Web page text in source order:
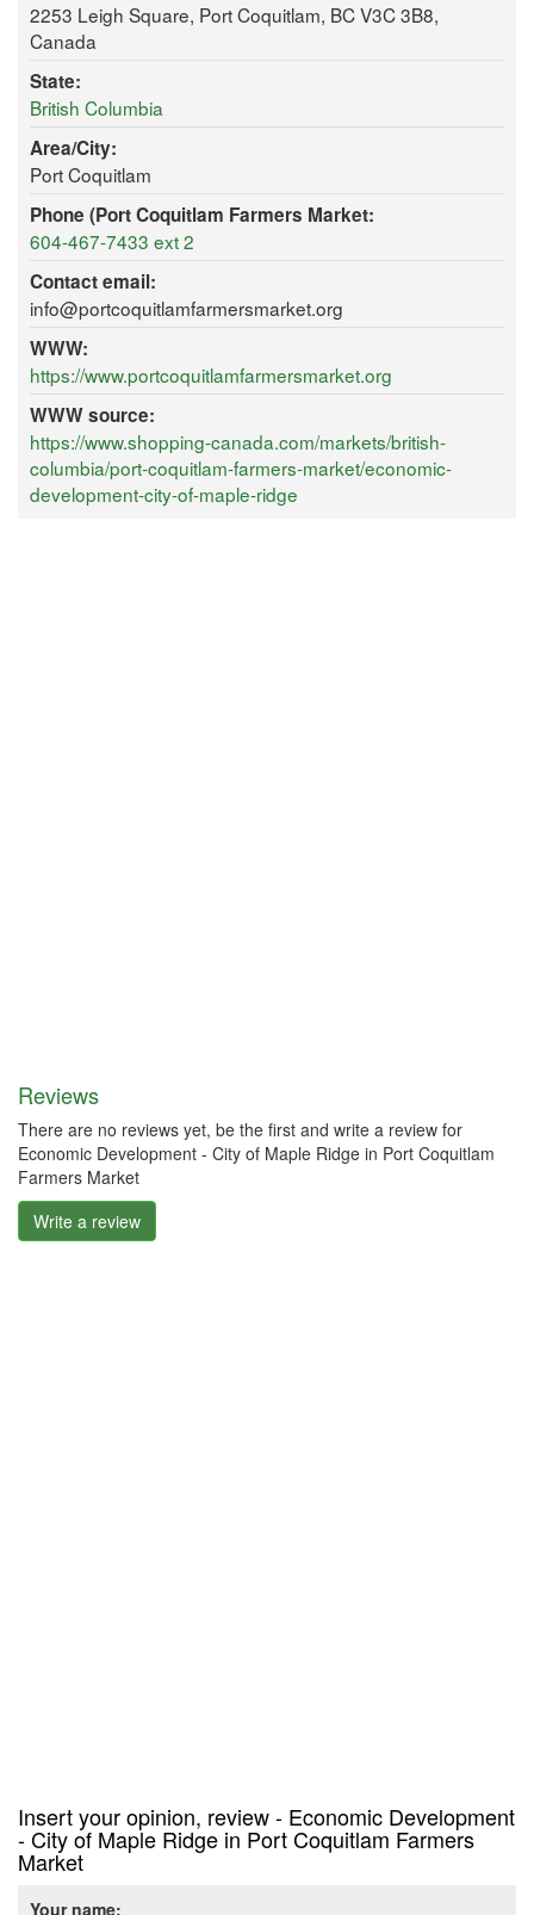
2253 Leigh Square, Port Coquitlam, BC V3C 3B8,
Canada
State:
British Columbia
Area/City:
Port Coquitlam
Phone (Port Coquitlam Farmers Market:
604-467-7433 ext 2
Contact email:
info@portcoquitlamfarmersmarket.org
WWW:
https://www.portcoquitlamfarmersmarket.org
WWW source:
https://www.shopping-canada.com/markets/british-
columbia/port-coquitlam-farmers-market/economic-
development-city-of-maple-ridge
Reviews
There are no reviews yet, be the first and write a review for
Economic Development - City of Maple Ridge in Port Coquitlam
Farmers Market
Write a review
Insert your opinion, review - Economic Development
- City of Maple Ridge in Port Coquitlam Farmers
Market
Your name: